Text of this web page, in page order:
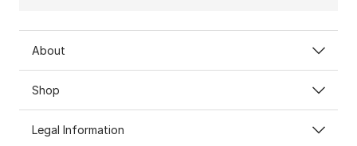
About
Shop
Legal Information